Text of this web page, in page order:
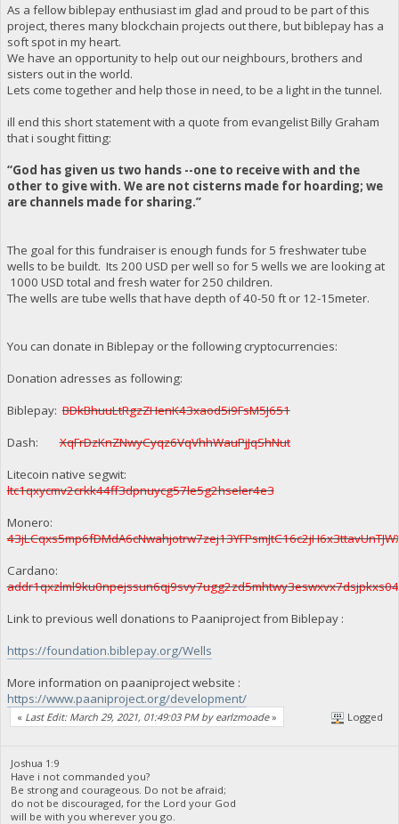
As a fellow biblepay enthusiast im glad and proud to be part of this
project, theres many blockchain projects out there, but biblepay has a
soft spot in my heart.
We have an opportunity to help out our neighbours, brothers and
sisters out in the world.
Lets come together and help those in need, to be a light in the tunnel.
ill end this short statement with a quote from evangelist Billy Graham
that i sought fitting:
“God has given us two hands --one to receive with and the
other to give with. We are not cisterns made for hoarding; we
are channels made for sharing.”
The goal for this fundraiser is enough funds for 5 freshwater tube
wells to be buildt. Its 200 USD per well so for 5 wells we are looking at
1000 USD total and fresh water for 250 children.
The wells are tube wells that have depth of 40-50 ft or 12-15meter.
You can donate in Biblepay or the following cryptocurrencies:
Donation adresses as following:
Biblepay:BDkBhuuLtRgzZHenK43xaod5i9FsM5J651
Dash:XqFrDzKnZNwyCyqz6VqVhhWauPjJqShNut
Litecoin native segwit:
ltc1qxycmv2crkk44ff3dpnuycg57le5g2hseler4e3
Monero:
Cardano:
Link to previous well donations to Paaniproject from Biblepay :
https://foundation.biblepay.org/Wells
More information on paaniproject website :
https://www.paaniproject.org/development/
« Last Edit: March 29, 2021, 01:49:03 PM by earlzmoade» Logged
Joshua 1:9
Have i not commanded you?
Be strong and courageous. Do not be afraid;
do not be discouraged, for the Lord your God
will be with you wherever you go.